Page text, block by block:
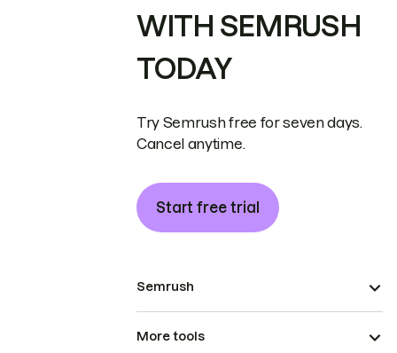
WITH SEMRUSH
TODAY
Try Semrush free for seven days.
Cancel anytime.
Start free trial
Semrush
More tools